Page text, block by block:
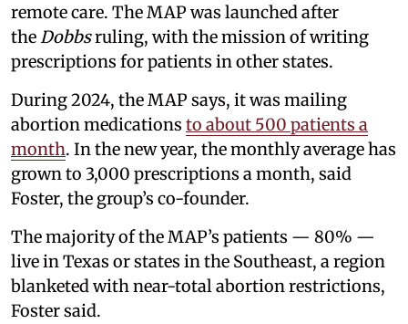
remote care. The MAP was launched after
the Dobbsruling, with the mission of writing
prescriptions for patients in other states.
During 2024, the MAP says, it was mailing
abortion medications to about 500 patients a
month. In the new year, the monthly average has
grown to 3,000 prescriptions a month, said
Foster, the group’s co-founder.
The majority of the MAP’s patients — 80% —
live in Texas or states in the Southeast, a region
blanketed with near-total abortion restrictions,
Foster said.